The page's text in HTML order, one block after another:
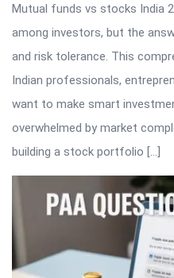
Mutual funds vs stocks India
among investors, but the
and risk tolerance. This
Indian professionals,
want to make smart
overwhelmed by market
building a stock portfolio […]